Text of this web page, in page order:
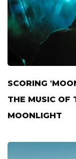
SCORING
THE MUSIC OF
MOONLIGHT